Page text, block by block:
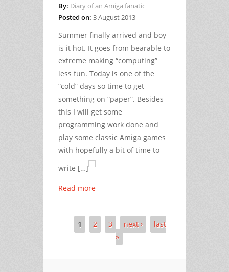
By: Diary of an Amiga fanatic
Posted on: 3 August 2013
Summer finally arrived and boy
is it hot. It goes from bearable to
extreme making “computing”
less fun. Today is one of the
“cold” days so time to get
something on “paper”. Besides
this I will get some
programming work done and
play some classic Amiga games
with hopefully a bit of time to
write […]
Read more
Pages
1 2 3 next ›
last
»